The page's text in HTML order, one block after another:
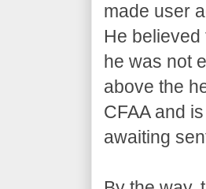
made user
He
he was not
above the
CFAA and
awaiting